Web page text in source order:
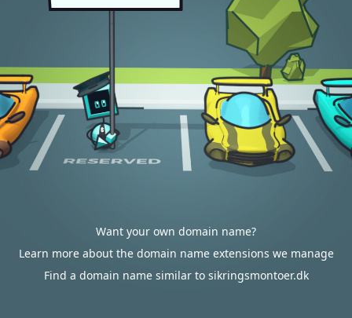
Want your own domain name?
Learn more about the domain name extensions we manage
Find a domain name similar to sikringsmontoer.dk